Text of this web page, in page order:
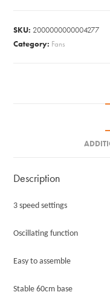
SKU: 2000000000004277
Category: Fans
Description
3 speed settings
Oscillating function
Easy to assemble
Stable 60cm base